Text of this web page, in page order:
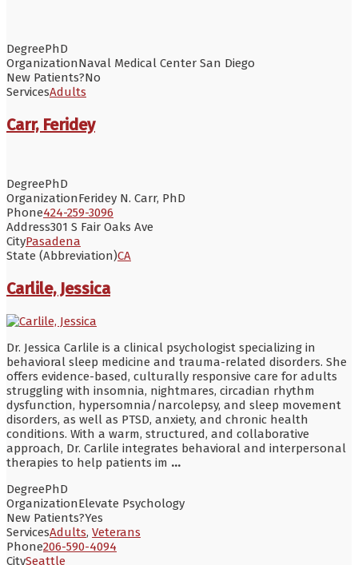
DegreePhD
OrganizationNaval Medical Center San Diego
New Patients?No
ServicesAdults
Carr, Feridey
DegreePhD
OrganizationFeridey N. Carr, PhD
Phone424-259-3096
Address301 S Fair Oaks Ave
CityPasadena
State (Abbreviation)CA
Carlile, Jessica
Dr. Jessica Carlile is a clinical psychologist specializing in
behavioral sleep medicine and trauma-related disorders. She
offers evidence-based, culturally responsive care for adults
struggling with insomnia, nightmares, circadian rhythm
dysfunction, hypersomnia/narcolepsy, and sleep movement
disorders, as well as PTSD, anxiety, and chronic health
conditions. With a warm, structured, and collaborative
approach, Dr. Carlile integrates behavioral and interpersonal
therapies to help patients im ...
DegreePhD
OrganizationElevate Psychology
New Patients?Yes
ServicesAdults, Veterans
Phone206-590-4094
CitySeattle